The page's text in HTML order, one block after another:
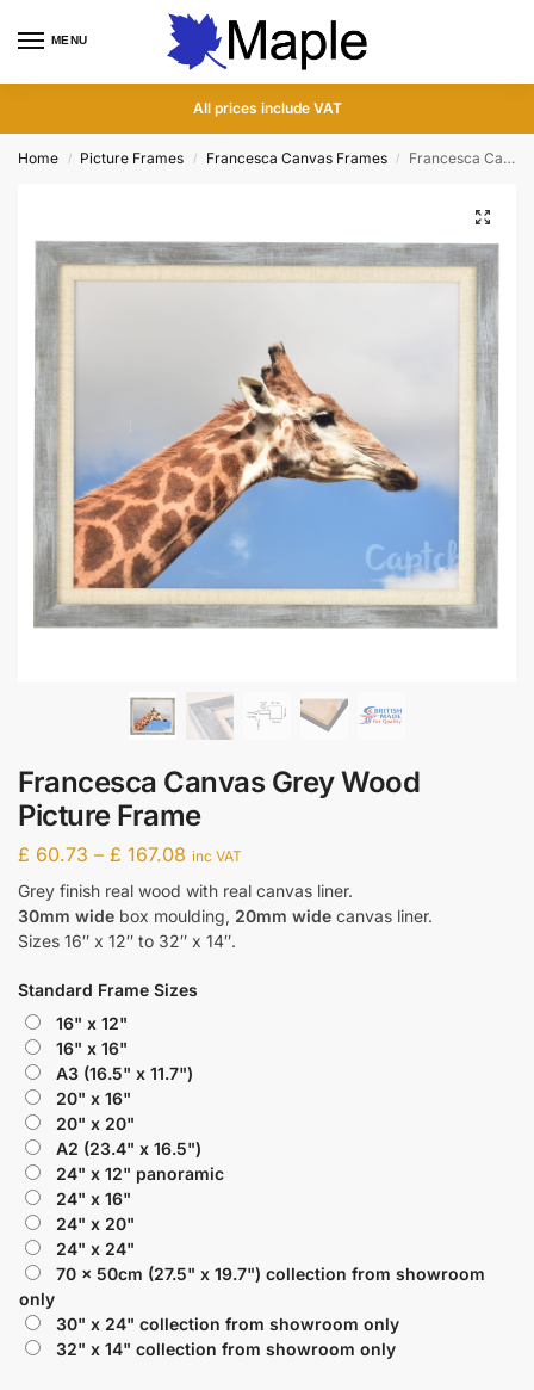
MENU
All prices include VAT
Home / Picture Frames / Francesca Canvas Frames / Francesca Canvas Grey Wood Picture Frame
Francesca Canvas Grey Wood
Picture Frame
£ 60.73 – £ 167.08 inc VAT
Grey finish real wood with real canvas liner.
30mm wide box moulding, 20mm wide canvas liner.
Sizes 16″ x 12″ to 32″ x 14″.
Standard Frame Sizes
16" x 12"
16" x 16"
A3 (16.5" x 11.7")
20" x 16"
20" x 20"
A2 (23.4" x 16.5")
24" x 12" panoramic
24" x 16"
24" x 20"
24" x 24"
70 x 50cm (27.5" x 19.7") collection from showroom
only
30" x 24" collection from showroom only
32" x 14" collection from showroom only